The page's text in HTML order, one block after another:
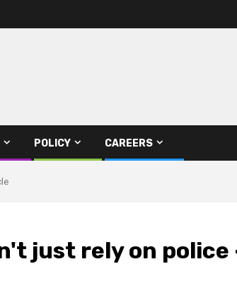
POLICY CAREERS
just rely on police